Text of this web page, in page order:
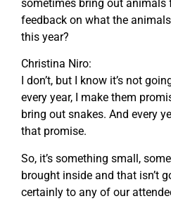
sometimes bring out animals
feedback on what the
this year?
Christina Niro:
I don’t, but I know it’s not
every year, I make them
bring out snakes. And every
that promise.
So, it’s something small,
brought inside and that isn’t
certainly to any of our